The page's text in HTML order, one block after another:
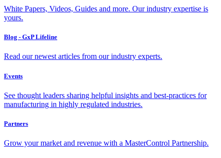
White Papers, Videos, Guides and more. Our industry expertise is
yours.
Blog - GxP Lifeline
Read our newest articles from our industry experts.
Events
See thought leaders sharing helpful insights and best-practices for
manufacturing in highly regulated industries.
Partners
Grow your market and revenue with a MasterControl Partnership.